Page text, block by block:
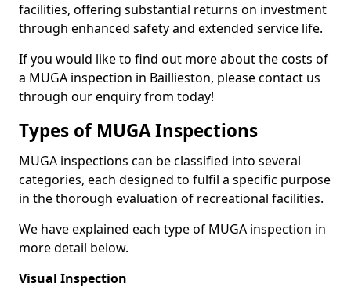
facilities, offering substantial returns on investment
through enhanced safety and extended service life.
If you would like to find out more about the costs of
a MUGA inspection in Baillieston, please contact us
through our enquiry from today!
Types of MUGA Inspections
MUGA inspections can be classified into several
categories, each designed to fulfil a specific purpose
in the thorough evaluation of recreational facilities.
We have explained each type of MUGA inspection in
more detail below.
Visual Inspection